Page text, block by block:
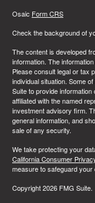
Osaic Form CRS
Check the background of
The content is developed
information. The
Please consult legal or tax
individual situation. Some
Suite to provide
affiliated with the named
investment advisory firm.
general information, and
sale of any security.
We take protecting your
California Consumer
measure to safeguard your
Copyright 2026 FMG Suite.